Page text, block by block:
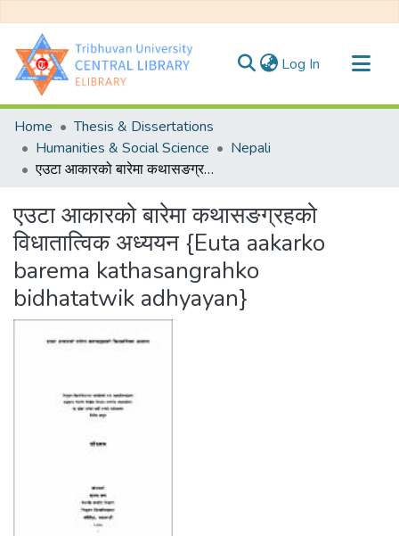
Log In (current)
Communities & Collections
All of DSpace
Statistics
Home
Thesis & Dissertations
Humanities & Social Science
Nepali
एउटा आकारको बारेमा कथासङग्रहको विधातात्विक अध्ययन {Euta aakarko barema kathasangrahko bidhatatwik adhyayan}
एउटा आकारको बारेमा कथासङग्रहको
विधातात्विक अध्ययन {Euta aakarko
barema kathasangrahko
bidhatatwik adhyayan}